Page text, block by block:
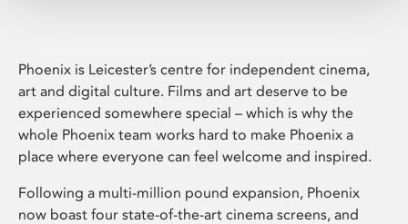
Phoenix is Leicester’s centre for independent cinema,
art and digital culture. Films and art deserve to be
experienced somewhere special – which is why the
whole Phoenix team works hard to make Phoenix a
place where everyone can feel welcome and inspired.
Following a multi-million pound expansion, Phoenix
now boast four state-of-the-art cinema screens, and